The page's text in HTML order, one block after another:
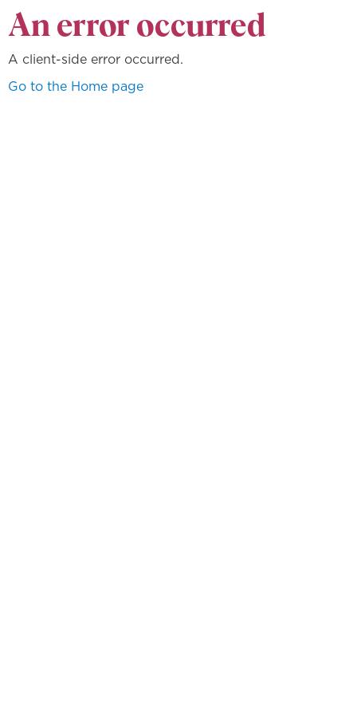
An error occurred
A client-side error occurred.
Go to the Home page